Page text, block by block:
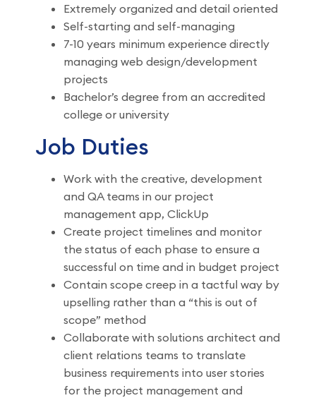
Extremely organized and detail oriented
Self-starting and self-managing
7-10 years minimum experience directly
managing web design/development
projects
Bachelor’s degree from an accredited
college or university
Job Duties
Work with the creative, development
and QA teams in our project
management app, ClickUp
Create project timelines and monitor
the status of each phase to ensure a
successful on time and in budget project
Contain scope creep in a tactful way by
upselling rather than a “this is out of
scope” method
Collaborate with solutions architect and
client relations teams to translate
business requirements into user stories
for the project management and